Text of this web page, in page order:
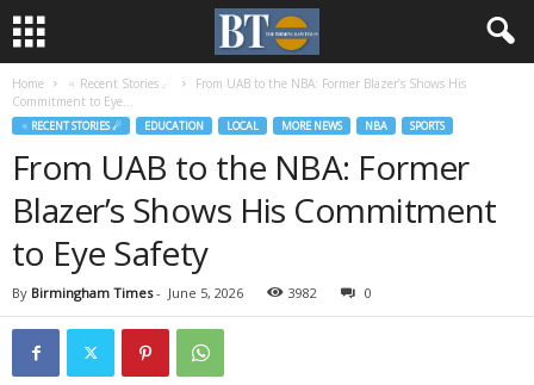
Home ♃ Recent Stories ☄
From UAB to the NBA: Former Blazer’s Shows His
Commitment to Eye...
♃ RECENT STORIES ☄ EDUCATION LOCAL MORE NEWS NBA SPORTS
From UAB to the NBA: Former
Blazer’s Shows His Commitment
to Eye Safety
By Birmingham Times- June 5, 2026 3982 0